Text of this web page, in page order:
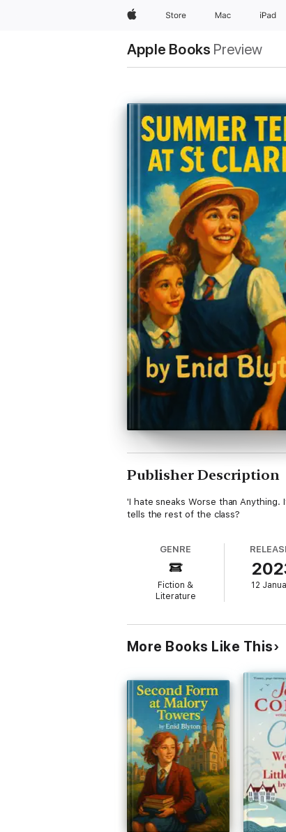
AppleStore Mac iPad
Apple Books Preview
Publisher Description
'I hate sneaks Worse than Anything.
tells the rest of the class?
GENRE
Fiction &
Literature
12
More Books Like This